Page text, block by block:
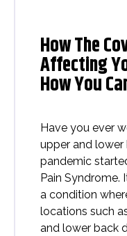
How The
Affecting
How You
Have you ever
upper and lower
pandemic
Pain
a condition
locations such
and lower back